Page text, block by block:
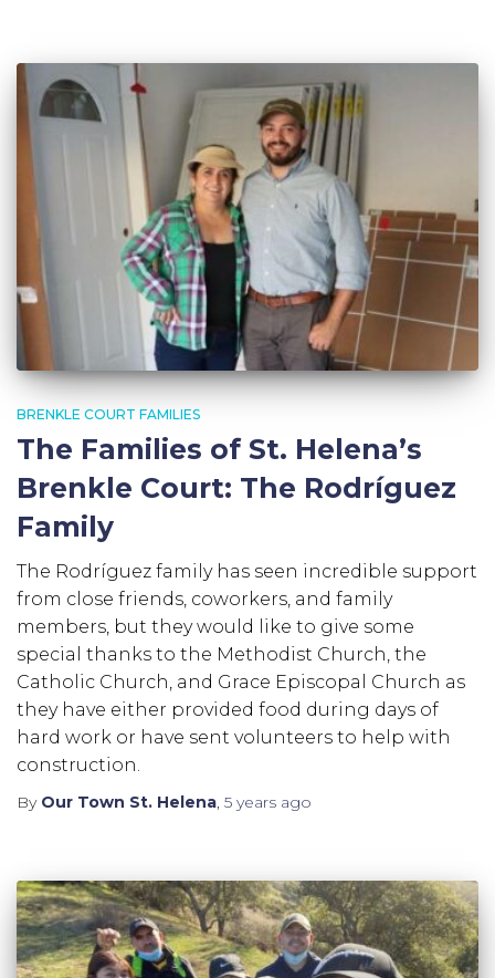
BRENKLE COURT FAMILIES
The Families of St. Helena’s
Brenkle Court: The Rodríguez
Family
The Rodríguez family has seen incredible support
from close friends, coworkers, and family
members, but they would like to give some
special thanks to the Methodist Church, the
Catholic Church, and Grace Episcopal Church as
they have either provided food during days of
hard work or have sent volunteers to help with
construction.
By Our Town St. Helena, 5 years ago